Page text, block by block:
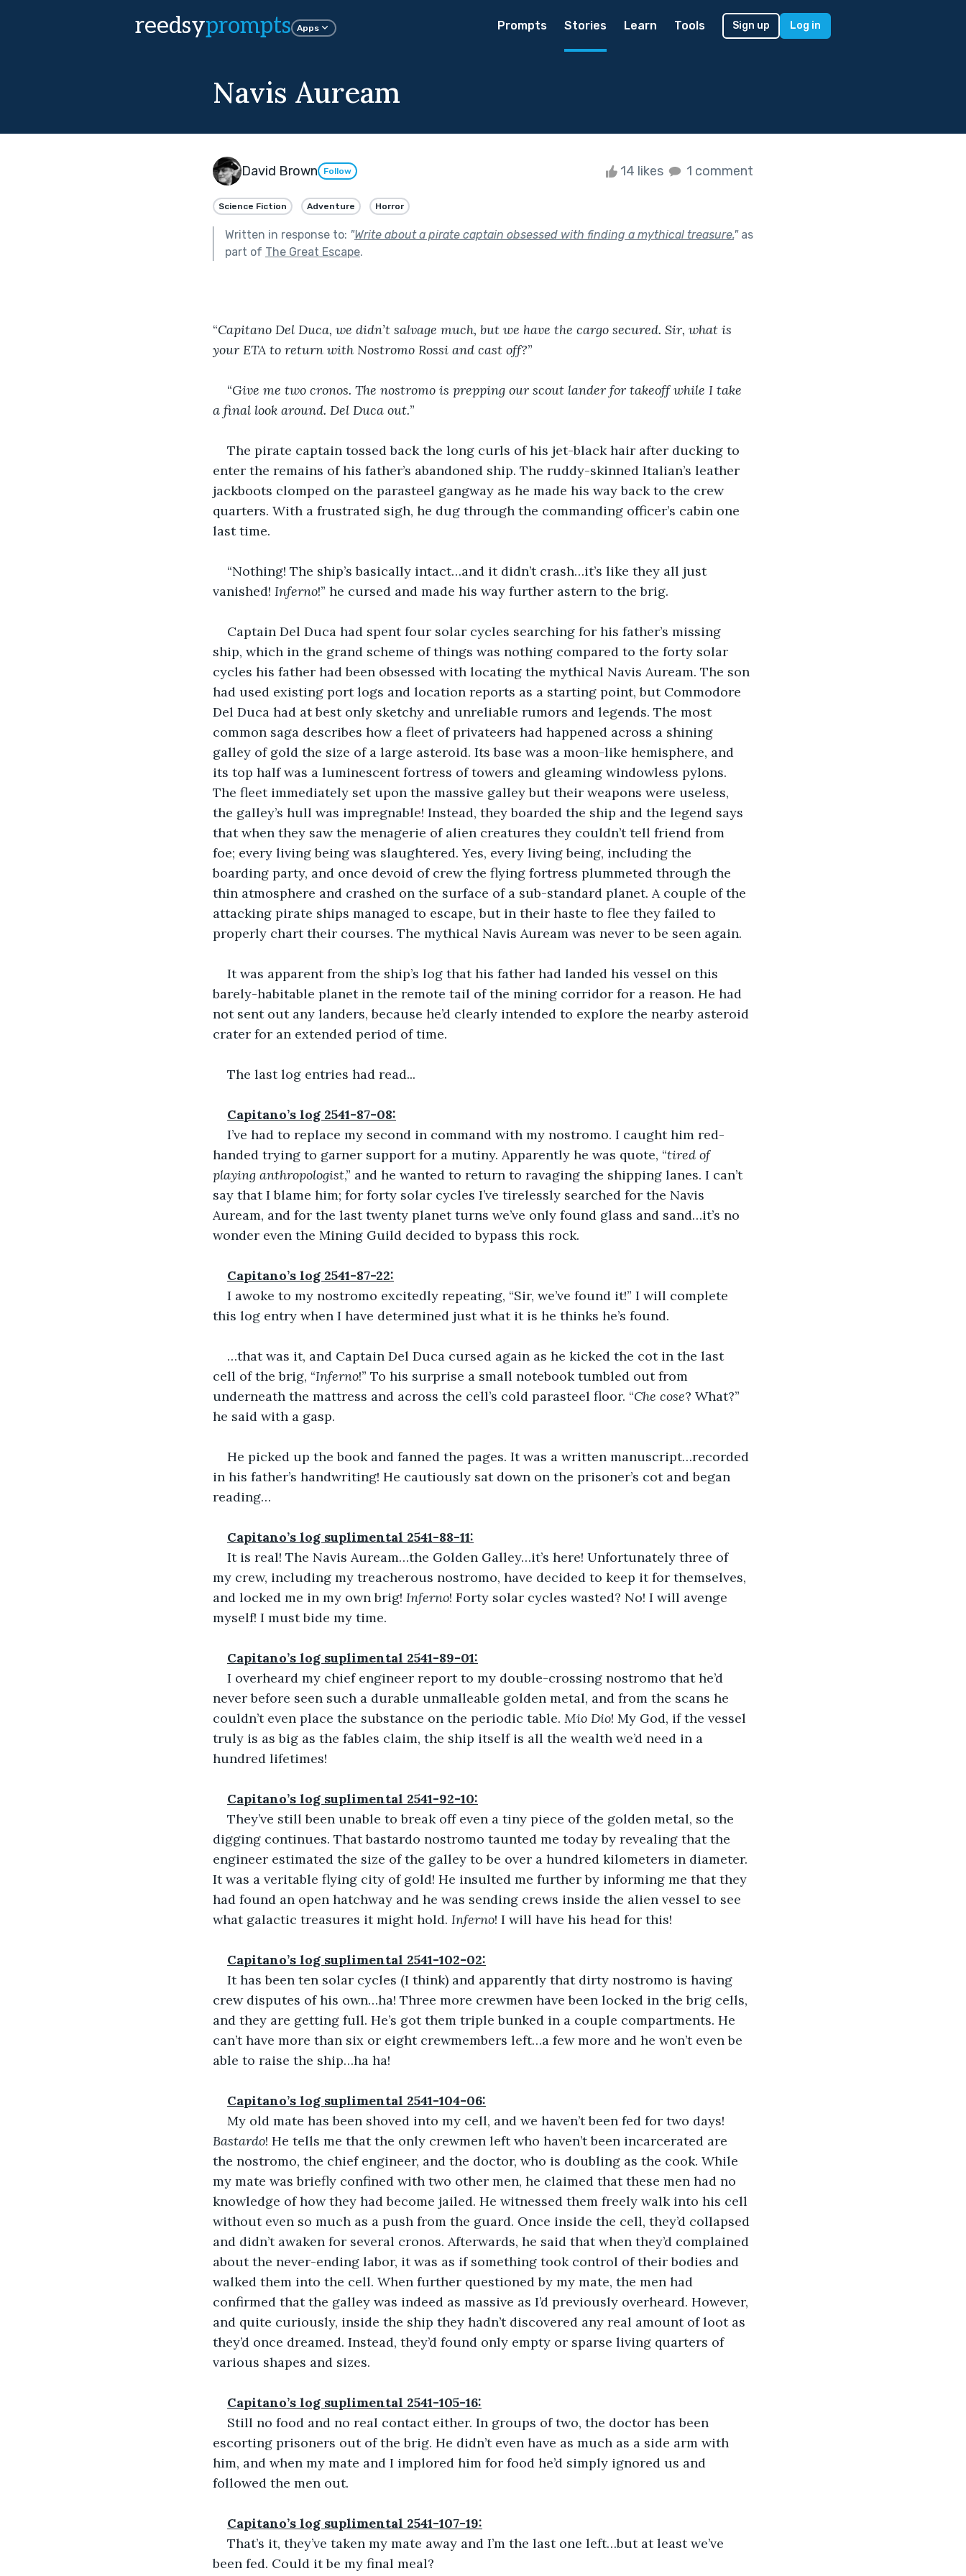
reedsyprompts Apps Prompts Stories Learn Tools Sign up Log in
Navis Auream
David Brown Follow 14 likes 1 comment
Science Fiction Adventure Horror
Written in response to: "Write about a pirate captain obsessed with finding a mythical treasure."as
part of The Great Escape.
“Capitano Del Duca, we didn’t salvage much, but we have the cargo secured. Sir, what is
your ETA to return with Nostromo Rossi and cast off?”
“Give me two cronos. The nostromo is prepping our scout lander for takeoff while I take
a final look around. Del Duca out.”
The pirate captain tossed back the long curls of his jet-black hair after ducking to
enter the remains of his father’s abandoned ship. The ruddy-skinned Italian’s leather
jackboots clomped on the parasteel gangway as he made his way back to the crew
quarters. With a frustrated sigh, he dug through the commanding officer’s cabin one
last time.
“Nothing! The ship’s basically intact…and it didn’t crash…it’s like they all just
vanished! Inferno!” he cursed and made his way further astern to the brig.
Captain Del Duca had spent four solar cycles searching for his father’s missing
ship, which in the grand scheme of things was nothing compared to the forty solar
cycles his father had been obsessed with locating the mythical Navis Auream. The son
had used existing port logs and location reports as a starting point, but Commodore
Del Duca had at best only sketchy and unreliable rumors and legends. The most
common saga describes how a fleet of privateers had happened across a shining
galley of gold the size of a large asteroid. Its base was a moon-like hemisphere, and
its top half was a luminescent fortress of towers and gleaming windowless pylons.
The fleet immediately set upon the massive galley but their weapons were useless,
the galley’s hull was impregnable! Instead, they boarded the ship and the legend says
that when they saw the menagerie of alien creatures they couldn’t tell friend from
foe; every living being was slaughtered. Yes, every living being, including the
boarding party, and once devoid of crew the flying fortress plummeted through the
thin atmosphere and crashed on the surface of a sub-standard planet. A couple of the
attacking pirate ships managed to escape, but in their haste to flee they failed to
properly chart their courses. The mythical Navis Auream was never to be seen again.
It was apparent from the ship’s log that his father had landed his vessel on this
barely-habitable planet in the remote tail of the mining corridor for a reason. He had
not sent out any landers, because he’d clearly intended to explore the nearby asteroid
crater for an extended period of time.
The last log entries had read...
Capitano’s log 2541-87-08:
I’ve had to replace my second in command with my nostromo. I caught him red-
handed trying to garner support for a mutiny. Apparently he was quote, “tired of
playing anthropologist,” and he wanted to return to ravaging the shipping lanes. I can’t
say that I blame him; for forty solar cycles I’ve tirelessly searched for the Navis
Auream, and for the last twenty planet turns we’ve only found glass and sand…it’s no
wonder even the Mining Guild decided to bypass this rock.
Capitano’s log 2541-87-22:
I awoke to my nostromo excitedly repeating, “Sir, we’ve found it!” I will complete
this log entry when I have determined just what it is he thinks he’s found.
…that was it, and Captain Del Duca cursed again as he kicked the cot in the last
cell of the brig, “Inferno!” To his surprise a small notebook tumbled out from
underneath the mattress and across the cell’s cold parasteel floor. “Che cose? What?”
he said with a gasp.
He picked up the book and fanned the pages. It was a written manuscript…recorded
in his father’s handwriting! He cautiously sat down on the prisoner’s cot and began
reading…
Capitano’s log suplimental 2541-88-11:
It is real! The Navis Auream…the Golden Galley…it’s here! Unfortunately three of
my crew, including my treacherous nostromo, have decided to keep it for themselves,
and locked me in my own brig! Inferno! Forty solar cycles wasted? No! I will avenge
myself! I must bide my time.
Capitano’s log suplimental 2541-89-01:
I overheard my chief engineer report to my double-crossing nostromo that he’d
never before seen such a durable unmalleable golden metal, and from the scans he
couldn’t even place the substance on the periodic table. Mio Dio! My God, if the vessel
truly is as big as the fables claim, the ship itself is all the wealth we’d need in a
hundred lifetimes!
Capitano’s log suplimental 2541-92-10:
They’ve still been unable to break off even a tiny piece of the golden metal, so the
digging continues. That bastardo nostromo taunted me today by revealing that the
engineer estimated the size of the galley to be over a hundred kilometers in diameter.
It was a veritable flying city of gold! He insulted me further by informing me that they
had found an open hatchway and he was sending crews inside the alien vessel to see
what galactic treasures it might hold. Inferno! I will have his head for this!
Capitano’s log suplimental 2541-102-02:
It has been ten solar cycles (I think) and apparently that dirty nostromo is having
crew disputes of his own…ha! Three more crewmen have been locked in the brig cells,
and they are getting full. He’s got them triple bunked in a couple compartments. He
can’t have more than six or eight crewmembers left…a few more and he won’t even be
able to raise the ship…ha ha!
Capitano’s log suplimental 2541-104-06:
My old mate has been shoved into my cell, and we haven’t been fed for two days!
Bastardo! He tells me that the only crewmen left who haven’t been incarcerated are
the nostromo, the chief engineer, and the doctor, who is doubling as the cook. While
my mate was briefly confined with two other men, he claimed that these men had no
knowledge of how they had become jailed. He witnessed them freely walk into his cell
without even so much as a push from the guard. Once inside the cell, they’d collapsed
and didn’t awaken for several cronos. Afterwards, he said that when they’d complained
about the never-ending labor, it was as if something took control of their bodies and
walked them into the cell. When further questioned by my mate, the men had
confirmed that the galley was indeed as massive as I’d previously overheard. However,
and quite curiously, inside the ship they hadn’t discovered any real amount of loot as
they’d once dreamed. Instead, they’d found only empty or sparse living quarters of
various shapes and sizes.
Capitano’s log suplimental 2541-105-16:
Still no food and no real contact either. In groups of two, the doctor has been
escorting prisoners out of the brig. He didn’t even have as much as a side arm with
him, and when my mate and I implored him for food he’d simply ignored us and
followed the men out.
Capitano’s log suplimental 2541-107-19:
That’s it, they’ve taken my mate away and I’m the last one left…but at least we’ve
been fed. Could it be my final meal?